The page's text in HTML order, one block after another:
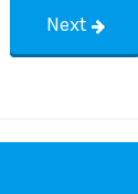
Next